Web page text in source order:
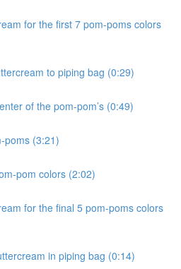
for the first 7 pom-poms colors
to piping bag (0:29)
of the pom-pom’s (0:49)
poms (3:21)
pom colors (2:02)
for the final 5 pom-poms colors
in piping bag (0:14)